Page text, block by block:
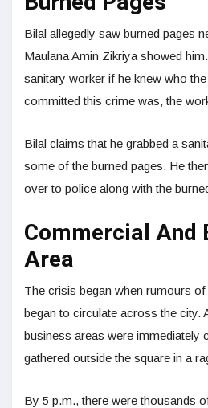
Bilal allegedly saw burned pages
Maulana Amin Zikriya showed
sanitary worker if he knew who
committed this crime was, the
Bilal claims that he grabbed a
some of the burned pages. He
over to police along with the
Commercial And
Area
The crisis began when rumours
began to circulate across the city.
business areas were immediately
gathered outside the square in a
By 5 p.m., there were thousands